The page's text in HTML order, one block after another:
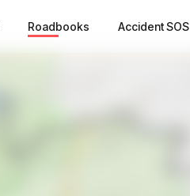
Roadbooks Accident SOS